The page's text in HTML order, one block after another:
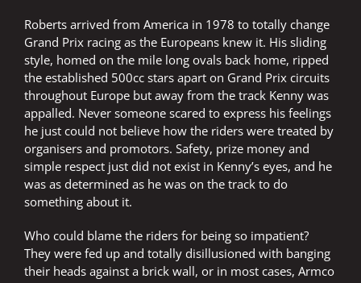
Roberts arrived from America in 1978 to totally change
Grand Prix racing as the Europeans knew it. His sliding
style, homed on the mile long ovals back home, ripped
the established 500cc stars apart on Grand Prix circuits
throughout Europe but away from the track Kenny was
appalled. Never someone scared to express his feelings
he just could not believe how the riders were treated by
organisers and promotors. Safety, prize money and
simple respect just did not exist in Kenny’s eyes, and he
was as determined as he was on the track to do
something about it.
Who could blame the riders for being so impatient?
They were fed up and totally disillusioned with banging
their heads against a brick wall, or in most cases, Armco